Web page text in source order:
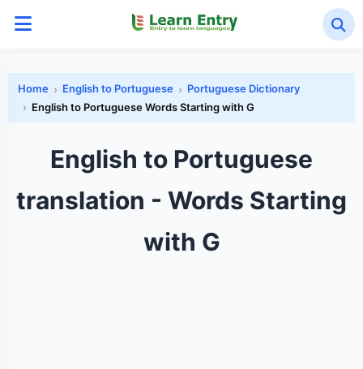
Home English to Portuguese
Portuguese Dictionary
English to Portuguese Words Starting with G
English to Portuguese
translation - Words Starting
with G